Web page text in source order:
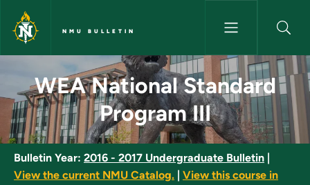
Skip to main content
NMU BULLETIN
WEA National Standard
WEA National Standard
Program III
Bulletin Year: 2016 - 2017 Undergraduate Bulletin
View the current NMU Catalog.
View this course in